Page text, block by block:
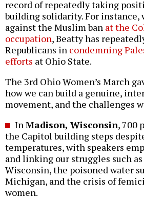
record of repeatedly taking
building solidarity. For instance,
against the Muslim ban at the
occupation, Beatty has
Republicans in condemning
efforts at Ohio State.
The 3rd Ohio Women’s March
how we can build a genuine,
movement, and the challenges
InMadison, Wisconsin, 700
the Capitol building steps
temperatures, with speakers
and linking our struggles such
Wisconsin, the poisoned water
Michigan, and the crisis of
women.